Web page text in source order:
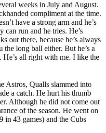
weeks in July and August.
compliment at the time.
have a strong arm and he’s
run and he tries. He’s
out there, because he’s always
long ball either. But he’s a
He’s all right with me. I like the
Astros, Qualls slammed into
a catch. He hurt his thumb
Although he did not come out
of the season. He went on
in 43 games) and the Cubs